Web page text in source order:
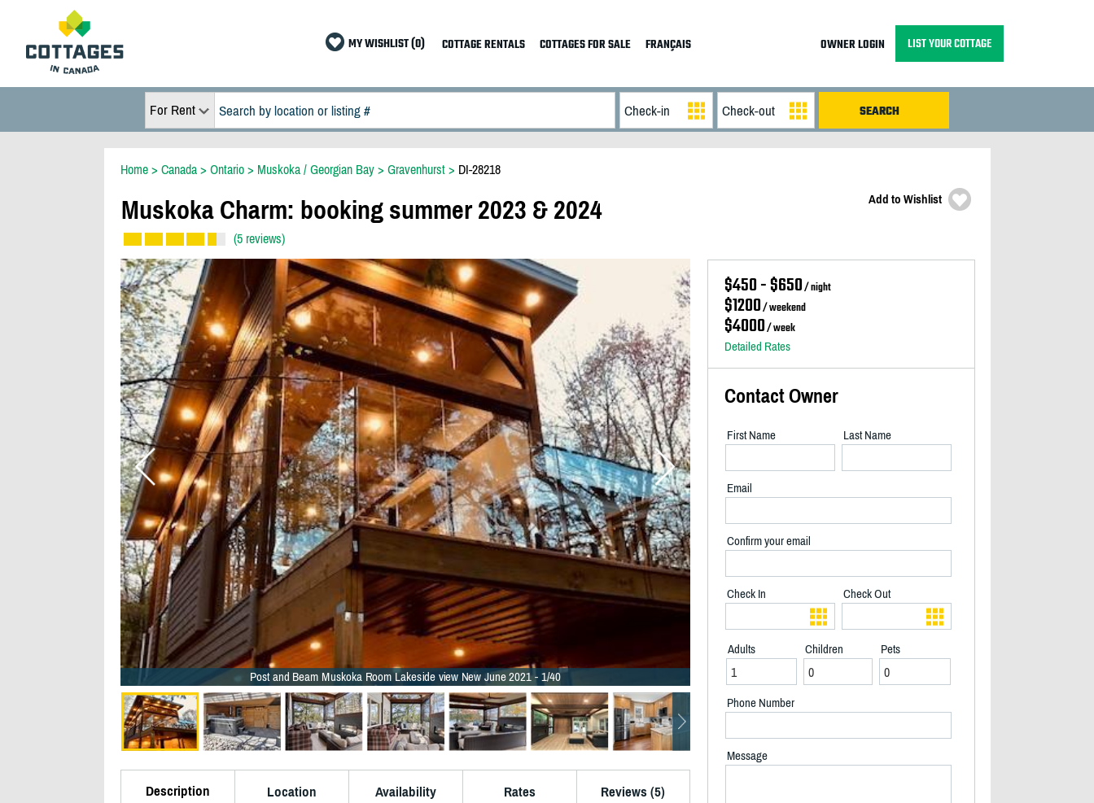
MY WISHLIST (0) COTTAGE RENTALS COTTAGES FOR SALE FRANÇAIS OWNER LOGIN LIST YOUR COTTAGE
For Rent
Home> Canada> Ontario> Muskoka / Georgian Bay> Gravenhurst> DI-28218
Muskoka Charm: booking summer 2023 & 2024
(5 reviews)
Add to Wishlist
Post and Beam Muskoka Room Lakeside view New June 2021 - 1/40
Description Location Availability Rates Reviews (5)
$450 - $650/ night
$1200/ weekend
$4000/ week
Detailed Rates
Contact Owner
First Name Last Name
Email
Confirm your email
Check In Check Out
Adults Children Pets
Phone Number
Message